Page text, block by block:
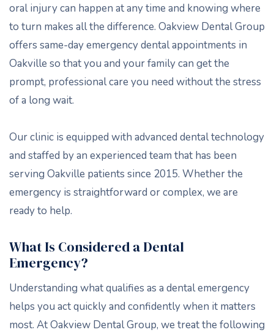
oral injury can happen at any time and knowing where
to turn makes all the difference. Oakview Dental Group
offers same-day emergency dental appointments in
Oakville so that you and your family can get the
prompt, professional care you need without the stress
of a long wait.
Our clinic is equipped with advanced dental technology
and staffed by an experienced team that has been
serving Oakville patients since 2015. Whether the
emergency is straightforward or complex, we are
ready to help.
What Is Considered a Dental
Emergency?
Understanding what qualifies as a dental emergency
helps you act quickly and confidently when it matters
most. At Oakview Dental Group, we treat the following